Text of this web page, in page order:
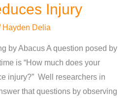
Injury
Hayden Delia
by Abacus A question posed by
is “How much does your
injury?” Well researchers in
that questions by observing